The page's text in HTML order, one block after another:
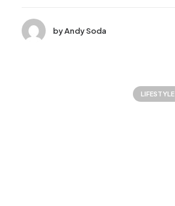
by Andy Soda
LIFESTYLE